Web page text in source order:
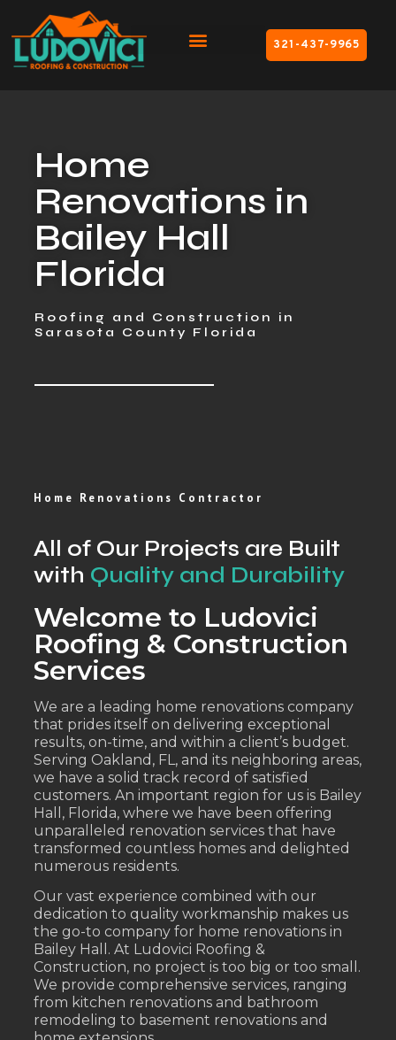
321-437-9965
Home
Renovations in
Bailey Hall
Florida
Roofing and Construction in
Sarasota County Florida
Home Renovations Contractor
All of Our Projects are Built
with Quality and Durability
Welcome to Ludovici
Roofing & Construction
Services
We are a leading home renovations company
that prides itself on delivering exceptional
results, on-time, and within a client’s budget.
Serving Oakland, FL, and its neighboring areas,
we have a solid track record of satisfied
customers. An important region for us is Bailey
Hall, Florida, where we have been offering
unparalleled renovation services that have
transformed countless homes and delighted
numerous residents.
Our vast experience combined with our
dedication to quality workmanship makes us
the go-to company for home renovations in
Bailey Hall. At Ludovici Roofing &
Construction, no project is too big or too small.
We provide comprehensive services, ranging
from kitchen renovations and bathroom
remodeling to basement renovations and